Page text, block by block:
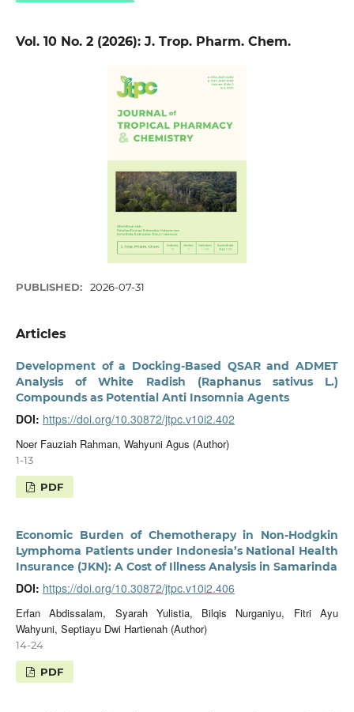
Vol. 10 No. 2 (2026): J. Trop. Pharm. Chem.
PUBLISHED: 2026-07-31
Articles
Development of a Docking-Based QSAR and ADMET
Analysis of White Radish (Raphanus sativus L.)
Compounds as Potential Anti Insomnia Agents
DOI: https://doi.org/10.30872/jtpc.v10i2.402
Noer Fauziah Rahman, Wahyuni Agus (Author)
1-13
PDF
Economic Burden of Chemotherapy in Non-Hodgkin
Lymphoma Patients under Indonesia’s National Health
Insurance (JKN): A Cost of Illness Analysis in Samarinda
DOI: https://doi.org/10.30872/jtpc.v10i2.406
Erfan Abdissalam, Syarah Yulistia, Bilqis Nurganiyu, Fitri Ayu
Wahyuni, Septiayu Dwi Hartienah (Author)
14-24
PDF